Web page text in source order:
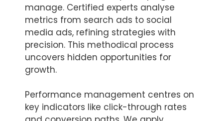
manage. Certified experts analyse
metrics from search ads to social
media ads, refining strategies with
precision. This methodical process
uncovers hidden opportunities for
growth.
Performance management centres on
key indicators like click-through rates